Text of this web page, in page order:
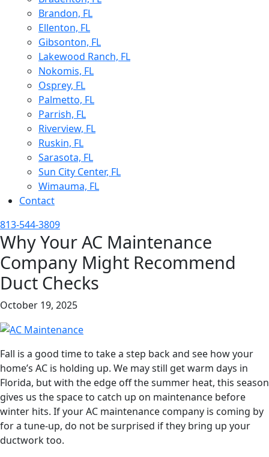
Brandon, FL
Ellenton, FL
Gibsonton, FL
Lakewood Ranch, FL
Nokomis, FL
Osprey, FL
Palmetto, FL
Parrish, FL
Riverview, FL
Ruskin, FL
Sarasota, FL
Sun City Center, FL
Wimauma, FL
Contact
813-544-3809
Why Your AC Maintenance
Company Might Recommend
Duct Checks
October 19, 2025
Fall is a good time to take a step back and see how your
home’s AC is holding up. We may still get warm days in
Florida, but with the edge off the summer heat, this season
gives us the space to catch up on maintenance before
winter hits. If your AC maintenance company is coming by
for a tune-up, do not be surprised if they bring up your
ductwork too.